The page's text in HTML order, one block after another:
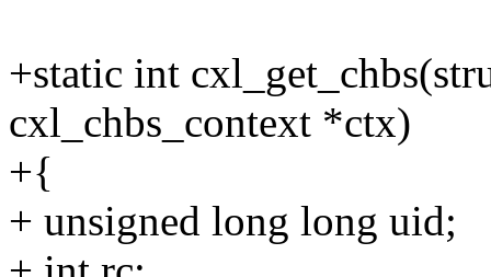
+static int
cxl_chbs_context *ctx)
+{
+ unsigned long long uid;